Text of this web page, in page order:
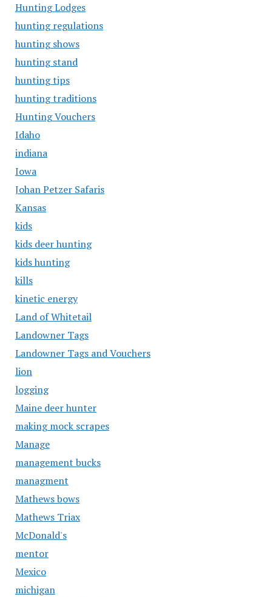
Hunting Lodges
hunting regulations
hunting shows
hunting stand
hunting tips
hunting traditions
Hunting Vouchers
Idaho
indiana
Iowa
Johan Petzer Safaris
Kansas
kids
kids deer hunting
kids hunting
kills
kinetic energy
Land of Whitetail
Landowner Tags
Landowner Tags and Vouchers
lion
logging
Maine deer hunter
making mock scrapes
Manage
management bucks
managment
Mathews bows
Mathews Triax
McDonald's
mentor
Mexico
michigan